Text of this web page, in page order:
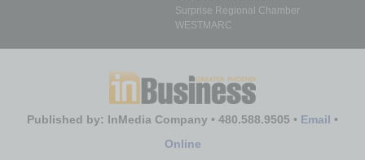
Surprise Regional Chamber
WESTMARC
Published by: InMedia Company • 480.588.9505 • Email •
Online